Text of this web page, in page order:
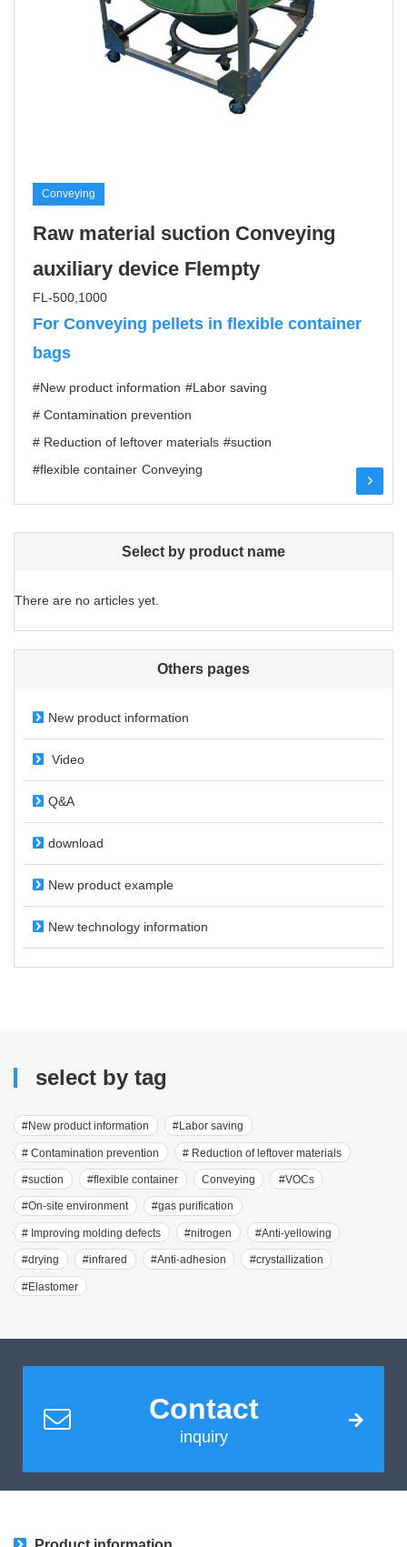
Select by product name
There are no articles yet.
Others pages
New product information
Video
Q&A
download
New product example
New technology information
Conveying
Raw material suction Conveying
auxiliary device Flempty
FL-500,1000
For Conveying pellets in flexible container
bags
#New product information #Labor saving
# Contamination prevention
# Reduction of leftover materials #suction
#flexible container Conveying
select by tag
#New product information #Labor saving
# Contamination prevention # Reduction of leftover materials
#suction #flexible container Conveying #VOCs
#On-site environment #gas purification
# Improving molding defects #nitrogen #Anti-yellowing
#drying #infrared #Anti-adhesion #crystallization
#Elastomer
Contact
inquiry